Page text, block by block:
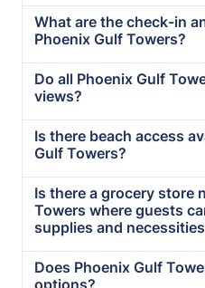
What are the check-in
Phoenix Gulf Towers?
Do all Phoenix Gulf
views?
Is there beach access
Gulf Towers?
Is there a grocery store
Towers where guests
supplies and
Does Phoenix Gulf